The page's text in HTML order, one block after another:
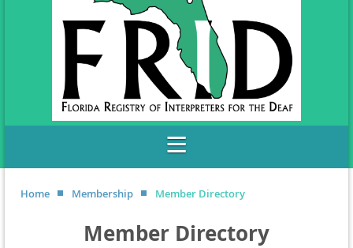
Home Membership Member Directory
Member Directory